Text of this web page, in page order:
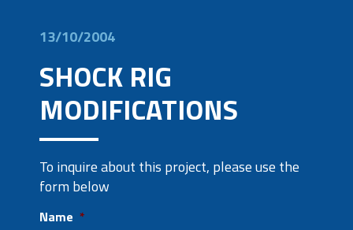
13/10/2004
SHOCK RIG
MODIFICATIONS
To inquire about this project, please use the
form below
Name *